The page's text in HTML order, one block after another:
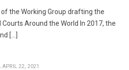
the Working Group drafting the
Courts Around the World In 2017, the
[…]
APRIL 22, 2021